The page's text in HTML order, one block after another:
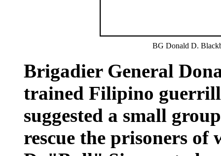
BG Donald D.
Brigadier General
trained Filipino
suggested a small
rescue the prisoners of